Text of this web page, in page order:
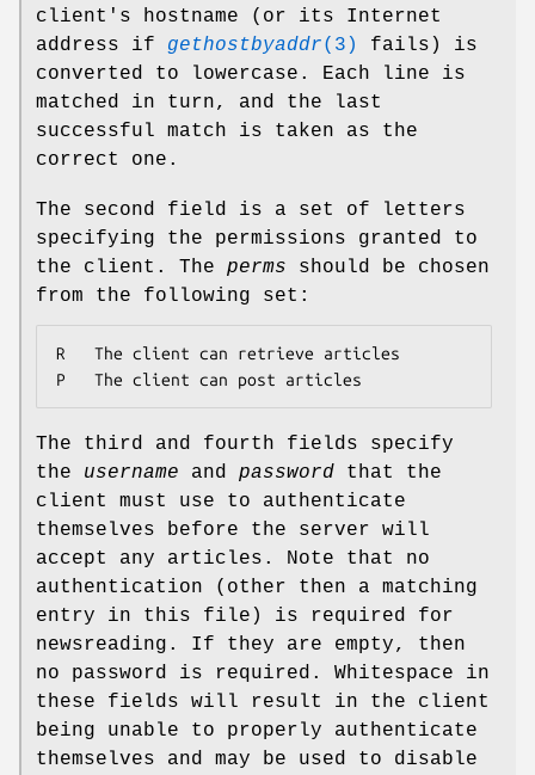
client's hostname (or its Internet
address if gethostbyaddr(3)
fails) is
converted to lowercase. Each line is
matched in turn, and the last
successful match is taken as the
correct one.
The second field is a set of letters
specifying the permissions granted to
the client. The perms should be chosen
from the following set:
R	The client can retrieve articles
P	The client can post articles
The third and fourth fields specify
the username and password that the
client must use to authenticate
themselves before the server will
accept any articles. Note that no
authentication (other then a matching
entry in this file) is required for
newsreading. If they are empty, then
no password is required. Whitespace in
these fields will result in the client
being unable to properly authenticate
themselves and may be used to disable